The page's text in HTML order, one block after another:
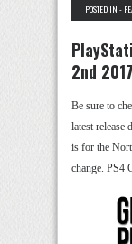
POSTED IN -
2nd 2017
Be sure to
latest release
is for the
change. PS4